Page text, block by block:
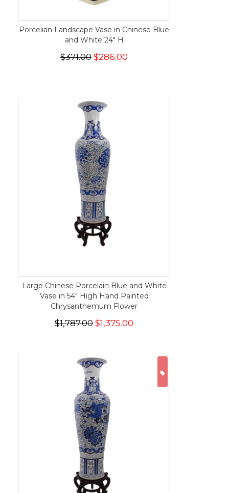
Porcelian Landscape Vase in Chinese Blue
and White 24" H
$371.00 $286.00
Large Chinese Porcelain Blue and White
Vase in 54" High Hand Painted
Chrysanthemum Flower
$1,787.00 $1,375.00